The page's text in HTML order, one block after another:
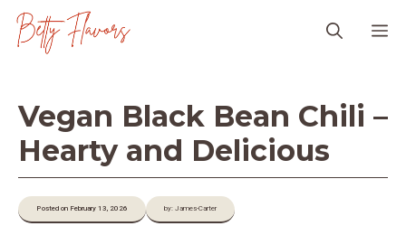
Skip
Vegan Black Bean Chili –
Hearty and Delicious
Posted on February 13, 2026 by: James-Carter